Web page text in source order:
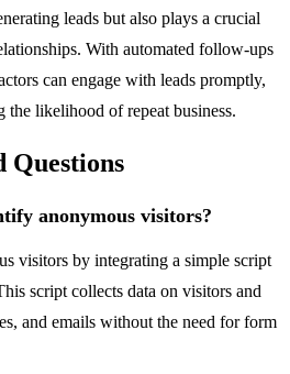
leads but also plays a crucial
With automated follow-ups
can engage with leads promptly,
the likelihood of repeat business.
Questions
anonymous visitors?
visitors by integrating a simple script
script collects data on visitors and
and emails without the need for form